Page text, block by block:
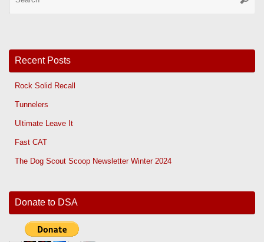
Recent Posts
Rock Solid Recall
Tunnelers
Ultimate Leave It
Fast CAT
The Dog Scout Scoop Newsletter Winter 2024
Donate to DSA